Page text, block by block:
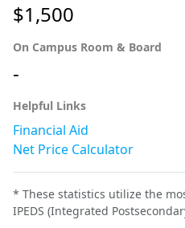
$1,500
On Campus Room & Board
-
Helpful Links
Financial Aid
Net Price Calculator
* These statistics utilize the
IPEDS (Integrated